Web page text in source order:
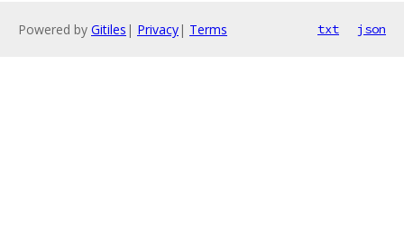
Powered by Gitiles | Privacy| Terms txt json